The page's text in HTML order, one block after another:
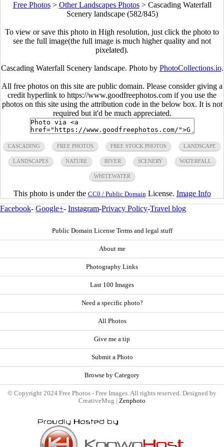
Free Photos> Other Landscapes Photos> Cascading Waterfall
Scenery landscape (582/845)
To view or save this photo in High resolution, just click the photo to
see the full image(the full image is much higher quality and not
pixelated).
Cascading Waterfall Scenery landscape. Photo by PhotoCollections.io.
All free photos on this site are public domain. Please consider giving a
credit hyperlink to https://www.goodfreephotos.com if you use the
photos on this site using the attribution code in the below box. It is not
required but it'd be much appreciated.
CASCADING FREE PHOTOS FREE STOCK PHOTOS LANDSCAPE
LANDSCAPES NATURE RIVER SCENERY WATERFALL
WHITEWATER
This photo is under the CC0 / Public Domain License. Image Info
Facebook- Google+- Instagram-Privacy Policy-Travel blog
Public Domain License Terms and legal stuff
About me
Photography Links
Last 100 Images
Need a specific photo?
All Photos
Give me a tip
Submit a Photo
Browse by Category
© Copyright 2024 Free Photos - Free Images. All rights reserved. Designed by
CreativeMug | Zenphoto